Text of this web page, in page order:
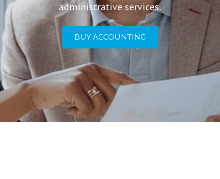
administrative services.
BUY ACCOUNTING